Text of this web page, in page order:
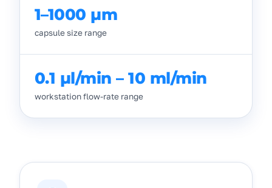
1–1000 µm
capsule size range
0.1 µl/min – 10 ml/min
workstation flow-rate range